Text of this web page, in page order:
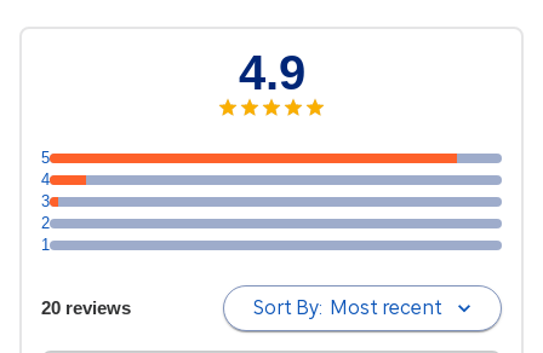
5
4
3
2
1
4.9
20 reviews Sort By: Most recent